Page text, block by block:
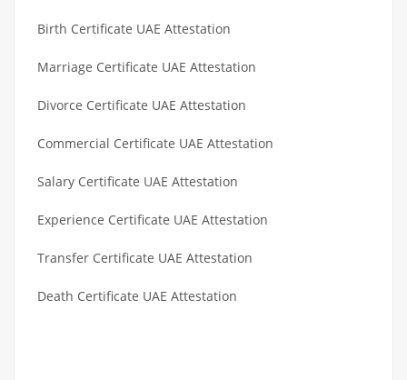
Birth Certificate UAE Attestation
Marriage Certificate UAE Attestation
Divorce Certificate UAE Attestation
Commercial Certificate UAE Attestation
Salary Certificate UAE Attestation
Experience Certificate UAE Attestation
Transfer Certificate UAE Attestation
Death Certificate UAE Attestation